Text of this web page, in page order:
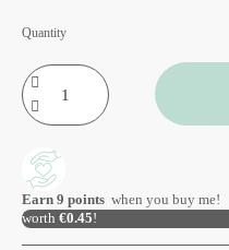
Quantity
Earn 9 points when you buy me!
worth €0.45!